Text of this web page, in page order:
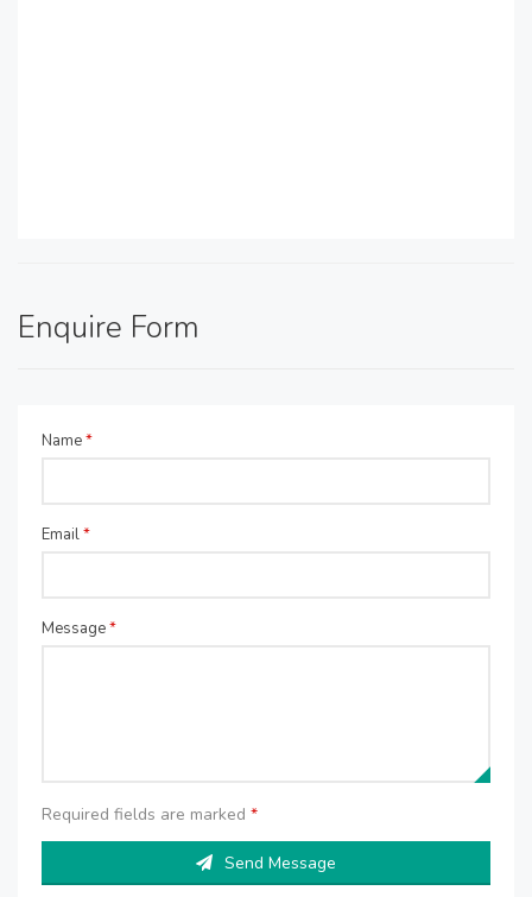
Enquire Form
Name*
Email*
Message*
Required fields are marked *
Send Message